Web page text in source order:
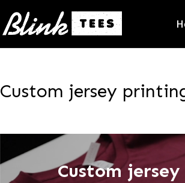
Custom jersey
Custom